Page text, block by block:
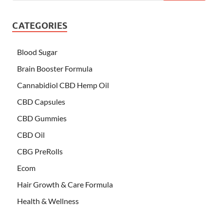
CATEGORIES
Blood Sugar
Brain Booster Formula
Cannabidiol CBD Hemp Oil
CBD Capsules
CBD Gummies
CBD Oil
CBG PreRolls
Ecom
Hair Growth & Care Formula
Health & Wellness